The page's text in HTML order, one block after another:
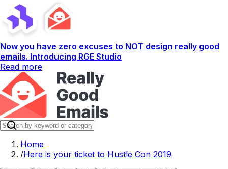
Now you have zero excuses to NOT design really good
emails. Introducing RGE Studio
Read more
Home
/Here is your ticket to Hustle Con 2019